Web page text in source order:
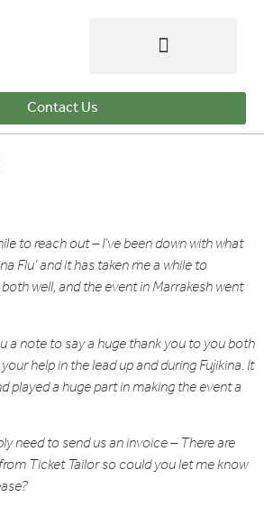
Contact Us
to reach out – I’ve been down with what
Flu’ and it has taken me a while to
well, and the event in Marrakesh went
a note to say a huge thank you to you both
help in the lead up and during Fujikina. It
played a huge part in making the event a
need to send us an invoice – There are
Ticket Tailor so could you let me know